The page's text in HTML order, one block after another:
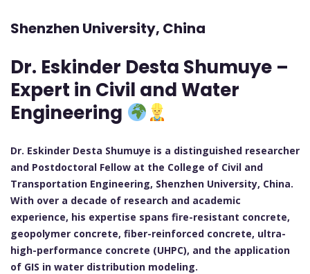
Shenzhen University, China
Dr. Eskinder Desta Shumuye –
Expert in Civil and Water
Engineering
Dr. Eskinder Desta Shumuye is a distinguished researcher
and Postdoctoral Fellow at the College of Civil and
Transportation Engineering, Shenzhen University, China.
With over a decade of research and academic
experience, his expertise spans fire-resistant concrete,
geopolymer concrete, fiber-reinforced concrete, ultra-
high-performance concrete (UHPC), and the application
of GIS in water distribution modeling.